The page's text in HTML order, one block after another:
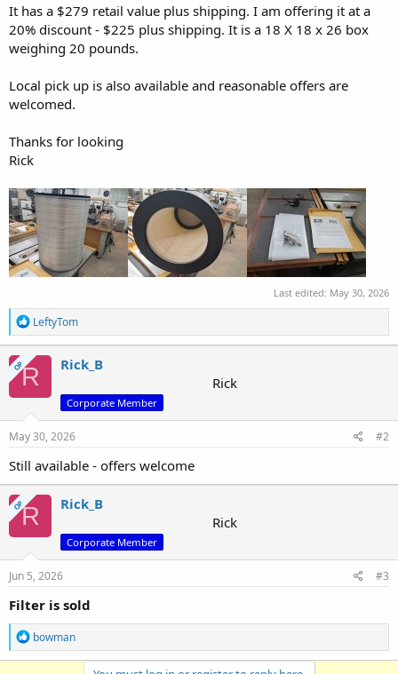
It has a $279 retail value plus shipping. I am offering it at a
20% discount - $225 plus shipping. It is a 18 X 18 x 26 box
weighing 20 pounds.
Local pick up is also available and reasonable offers are
welcomed.
Thanks for looking
Rick
Last edited: May 30, 2026
R
e
a
c
t
n
s
LeftyTom
OPR
Rick_B
Rick
Corporate Member
May 30, 2026 #2
Still available - offers welcome
OPR
Rick_B
Rick
Corporate Member
Jun 5, 2026 #3
Filter is sold
R
e
a
bowman